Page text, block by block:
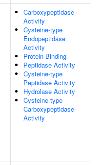
Carboxypeptidase
Activity
Cysteine-type
Endopeptidase
Activity
Protein Binding
Peptidase Activity
Cysteine-type
Peptidase Activity
Hydrolase Activity
Cysteine-type
Carboxypeptidase
Activity